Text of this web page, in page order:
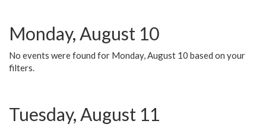
Monday, August 10
No events were found for Monday, August 10 based on your
filters.
Tuesday, August 11